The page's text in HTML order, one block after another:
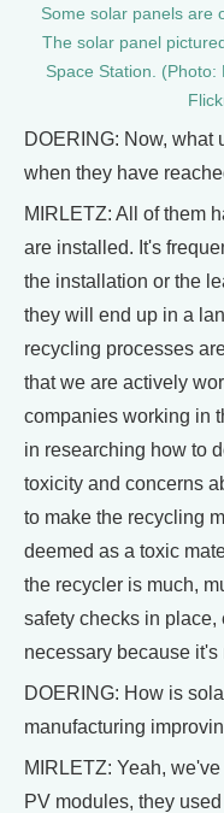
Some solar panels are
The solar panel
Space Station. (Photo:
DOERING: Now, what
when they have
MIRLETZ: All of them
are installed. It's
the installation or the
they will end up in a
recycling processes
that we are actively
companies working in
in researching how to
toxicity and concerns
to make the recycling
deemed as a toxic
the recycler is much,
safety checks in
necessary because it's
DOERING: How is
manufacturing
MIRLETZ: Yeah,
PV modules, they